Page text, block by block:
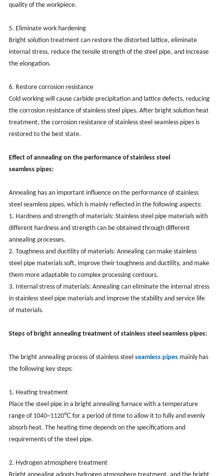
quality of the workpiece.
‌5. Eliminate work hardening‌
Bright solution treatment can restore the distorted lattice, eliminate
internal stress, reduce the tensile strength of the steel pipe, and increase
the elongation.
‌6. Restore corrosion resistance‌
Cold working will cause carbide precipitation and lattice defects, reducing
the corrosion resistance of stainless steel pipes. After bright solution heat
treatment, the corrosion resistance of stainless steel seamless pipes is
restored to the best state.
Effect of annealing on the performance of stainless steel
seamless pipes:
Annealing has an important influence on the performance of stainless
steel seamless pipes, which is mainly reflected in the following aspects:
1. Hardness and strength of materials: Stainless steel pipe materials with
different hardness and strength can be obtained through different
annealing processes.
2. Toughness and ductility of materials: Annealing can make stainless
steel pipe materials soft, improve their toughness and ductility, and make
them more adaptable to complex processing contours.
3. Internal stress of materials: Annealing can eliminate the internal stress
in stainless steel pipe materials and improve the stability and service life
of materials.
Steps of bright annealing treatment of stainless steel seamless pipes:
The bright annealing process of stainless steel seamless pipesmainly has
the following key steps:
1. Heating treatment
Place the steel pipe in a bright annealing furnace with a temperature
range of 1040~1120℃ for a period of time to allow it to fully and evenly
absorb heat. The heating time depends on the specifications and
requirements of the steel pipe.
2. Hydrogen atmosphere treatment